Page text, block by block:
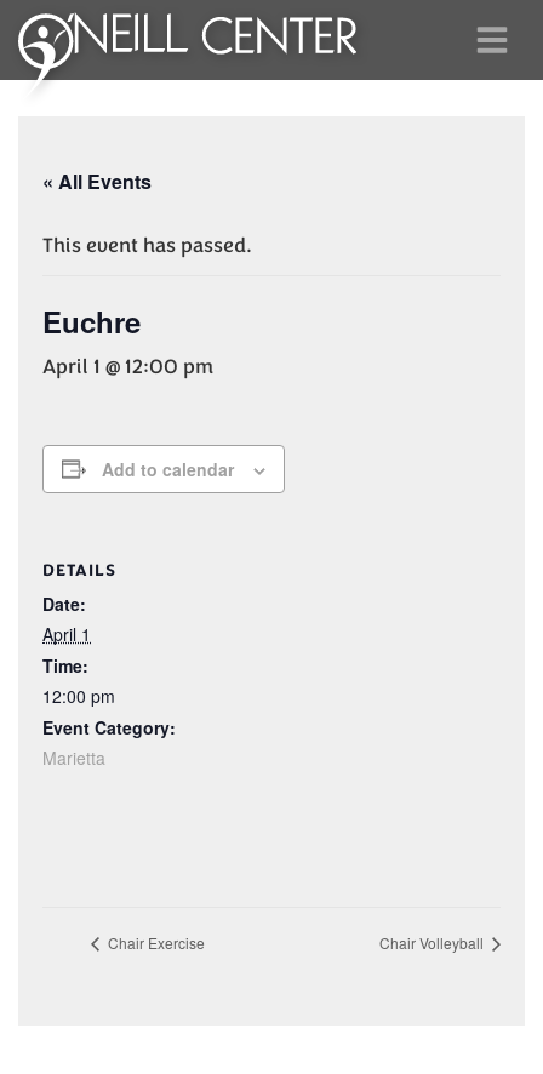
« All Events
This event has passed.
Euchre
April 1 @ 12:00 pm
Add to calendar
DETAILS
Date:
April 1
Time:
12:00 pm
Event Category:
Marietta
Chair Exercise Chair Volleyball